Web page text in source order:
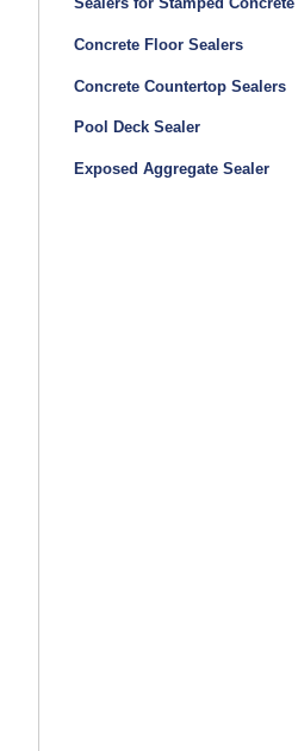
Concrete Floor Sealers
Concrete Countertop Sealers
Pool Deck Sealer
Exposed Aggregate Sealer